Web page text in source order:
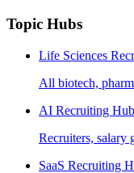
Topic Hubs
Life Sciences
All biotech,
AI Recruiting Hub
Recruiters, salary
SaaS Recruiting